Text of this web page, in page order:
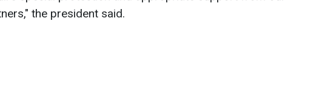
the president said.